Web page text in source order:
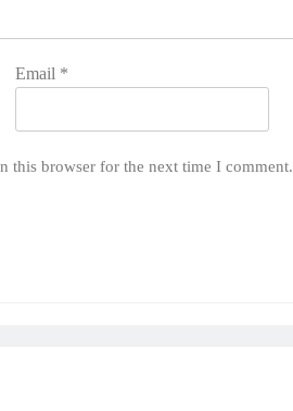
Email *
this browser for the next time I comment.